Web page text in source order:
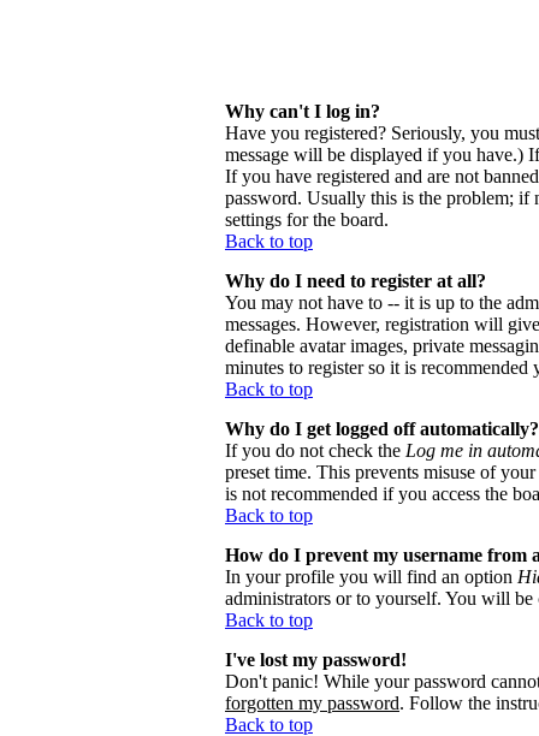
Why can't I log in?
Have you registered? Seriously, you
message will be displayed if you have.)
If you have registered and are not
password. Usually this is the problem; if
settings for the board.
Back to top
Why do I need to register at all?
You may not have to -- it is up to the
messages. However, registration will
definable avatar images, private
minutes to register so it is recommended
Back to top
Why do I get logged off automatically?
If you do not check the Log me in
preset time. This prevents misuse of
is not recommended if you access the
Back to top
How do I prevent my username from
In your profile you will find an option
administrators or to yourself. You will be
Back to top
I've lost my password!
Don't panic! While your password
forgotten my password. Follow the
Back to top